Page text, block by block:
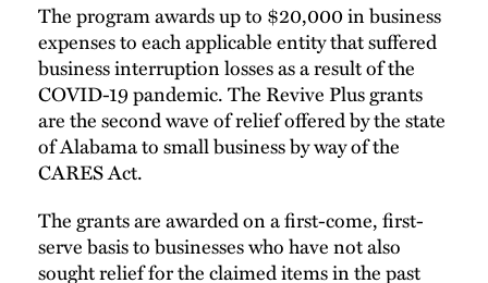
The program awards up to $20,000 in business
expenses to each applicable entity that suffered
business interruption losses as a result of the
COVID-19 pandemic. The Revive Plus grants
are the second wave of relief offered by the state
of Alabama to small business by way of the
CARES Act.
The grants are awarded on a first-come, first-
serve basis to businesses who have not also
sought relief for the claimed items in the past